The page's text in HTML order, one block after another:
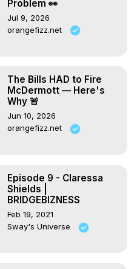
Problem 👀
Jul 9, 2026
orangefizz.net
The Bills HAD to Fire
McDermott — Here's
Why 🚨
Jun 10, 2026
orangefizz.net
Episode 9 - Claressa
Shields |
BRIDGEBIZNESS
Feb 19, 2021
Sway's Universe